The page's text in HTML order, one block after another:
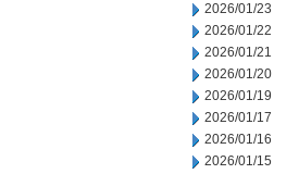
2026/01/23
2026/01/22
2026/01/21
2026/01/20
2026/01/19
2026/01/17
2026/01/16
2026/01/15